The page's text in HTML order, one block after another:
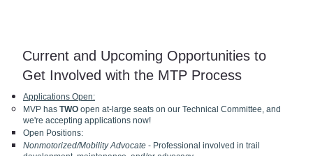
Current and Upcoming Opportunities to
Get Involved with the MTP Process
Applications Open:
MVP has TWO open at-large seats on our Technical Committee, and
we're accepting applications now!
Open Positions:
Nonmotorized/Mobility Advocate- Professional involved in trail